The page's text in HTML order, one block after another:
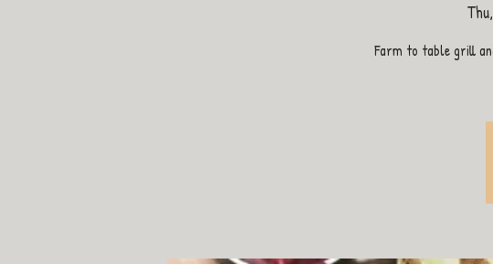
Farm to table grill